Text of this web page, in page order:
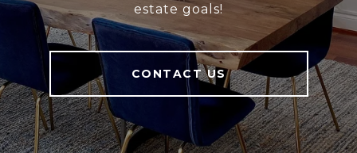
estate goals!
CONTACT US